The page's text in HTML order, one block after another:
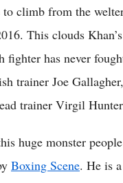
to climb from the
This clouds
has never
trainer Joe
trainer Virgil
huge monster
Boxing Scene. He is